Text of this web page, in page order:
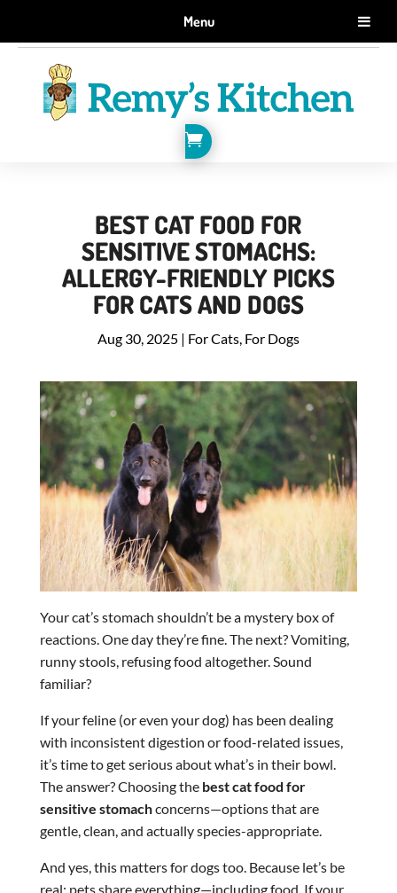
Menu
GET 10% OFF WHEN YOU SIGN UP FOR EMAILS.
SIGN ME UP!

BEST CAT FOOD FOR
SENSITIVE STOMACHS:
ALLERGY-FRIENDLY PICKS
FOR CATS AND DOGS
Aug 30, 2025| For Cats, For Dogs
Your cat’s stomach shouldn’t be a mystery box of
reactions. One day they’re fine. The next? Vomiting,
runny stools, refusing food altogether. Sound
familiar?
If your feline (or even your dog) has been dealing
with inconsistent digestion or food-related issues,
it’s time to get serious about what’s in their bowl.
The answer? Choosing the best cat food for
sensitive stomachconcerns—options that are
gentle, clean, and actually species-appropriate.
And yes, this matters for dogs too. Because let’s be
real: pets share everything—including food. If your